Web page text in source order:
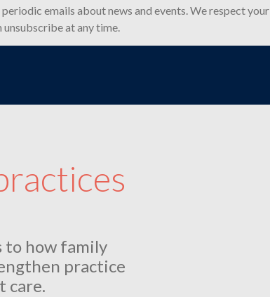
emails about news and events. We respect your
unsubscribe at any time.
to how family
practice
care.